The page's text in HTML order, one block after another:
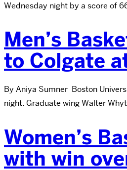
Wednesday night by a score of
Men’s
to Colgate
By Aniya Sumner Boston
night. Graduate wing Walter
Women’s
with win